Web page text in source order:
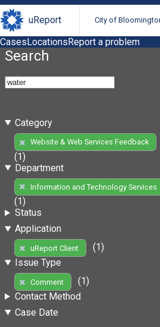
uReport City of
CasesLocationsReport a problem
Search
Category
Website & Web Services Feedback
(1)
Department
Information and Technology Services
(1)
Status
Application
uReport Client
(1)
Issue Type
Comment
(1)
Contact Method
Case Date